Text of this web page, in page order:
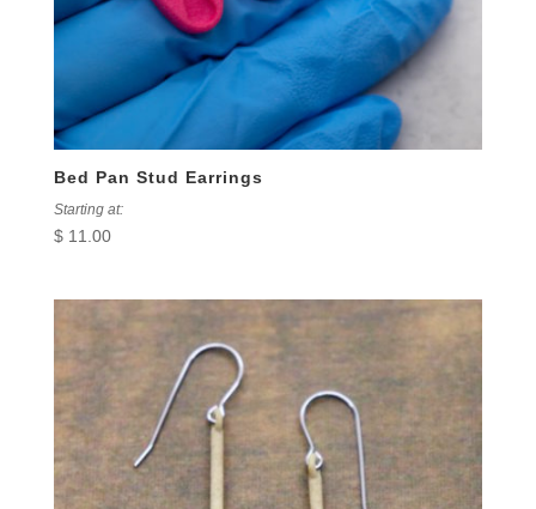
Bed Pan Stud Earrings
Starting at:
$11.00